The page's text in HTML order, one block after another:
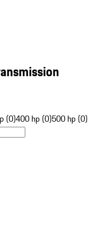
(0)400 hp (0)500 hp (0)